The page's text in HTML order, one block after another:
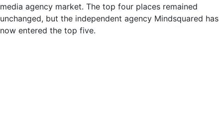
media agency market. The top four places remained
unchanged, but the independent agency Mindsquared has
now entered the top five.